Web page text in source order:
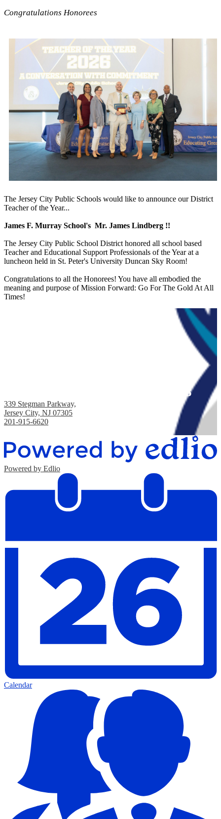
Congratulations Honorees
The Jersey City Public Schools would like to announce our District
Teacher of the Year...
James F. Murray School's Mr. James Lindberg !!
The Jersey City Public School District honored all school based
Teacher and Educational Support Professionals of the Year at a
luncheon held in St. Peter's University Duncan Sky Room!
Congratulations to all the Honorees! You have all embodied the
meaning and purpose of Mission Forward: Go For The Gold At All
Times!
James F. Murray School, PS #38
339 Stegman Parkway,
Jersey City, NJ 07305
201-915-6620
Powered by Edlio
Calendar